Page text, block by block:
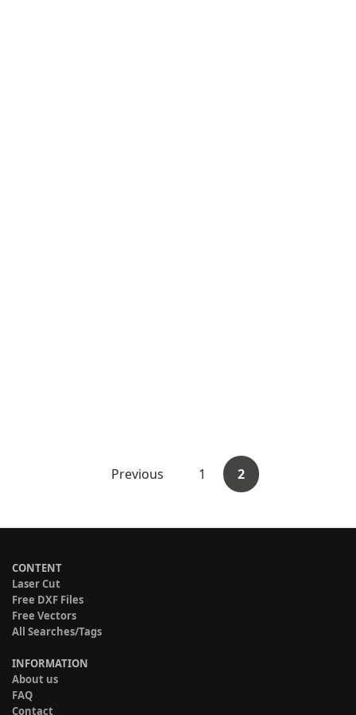
Previous 1 2
CONTENT
Laser Cut
Free DXF Files
Free Vectors
All Searches/Tags
INFORMATION
About us
FAQ
Contact